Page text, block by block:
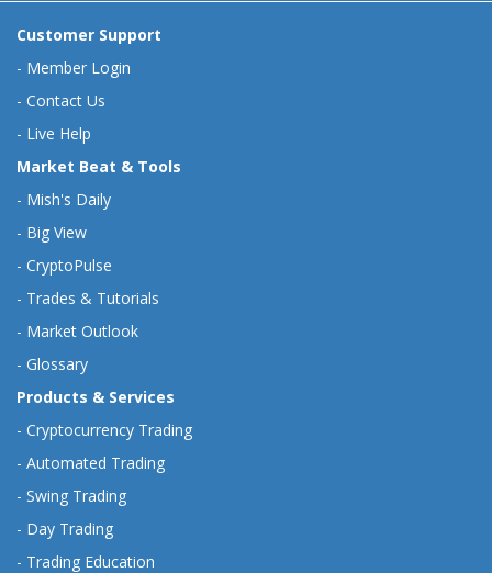
Customer Support
- Member Login
- Contact Us
- Live Help
Market Beat & Tools
- Mish's Daily
- Big View
- CryptoPulse
- Trades & Tutorials
- Market Outlook
- Glossary
Products & Services
- Cryptocurrency Trading
- Automated Trading
- Swing Trading
- Day Trading
- Trading Education